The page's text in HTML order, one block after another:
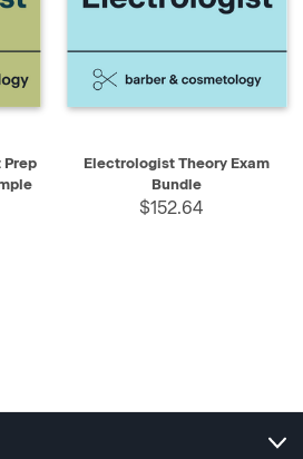
Prep
Electrologist Theory Exam
Bundle
$152.64